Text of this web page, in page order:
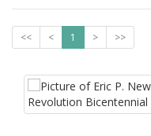
<< < 1 > >>